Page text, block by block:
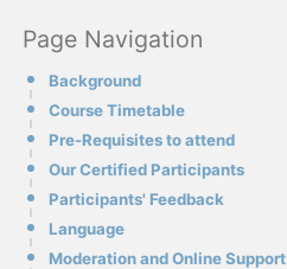
Page Navigation
Background
Course Timetable
Pre-Requisites to attend
Our Certified Participants
Participants' Feedback
Language
Moderation and Online Support